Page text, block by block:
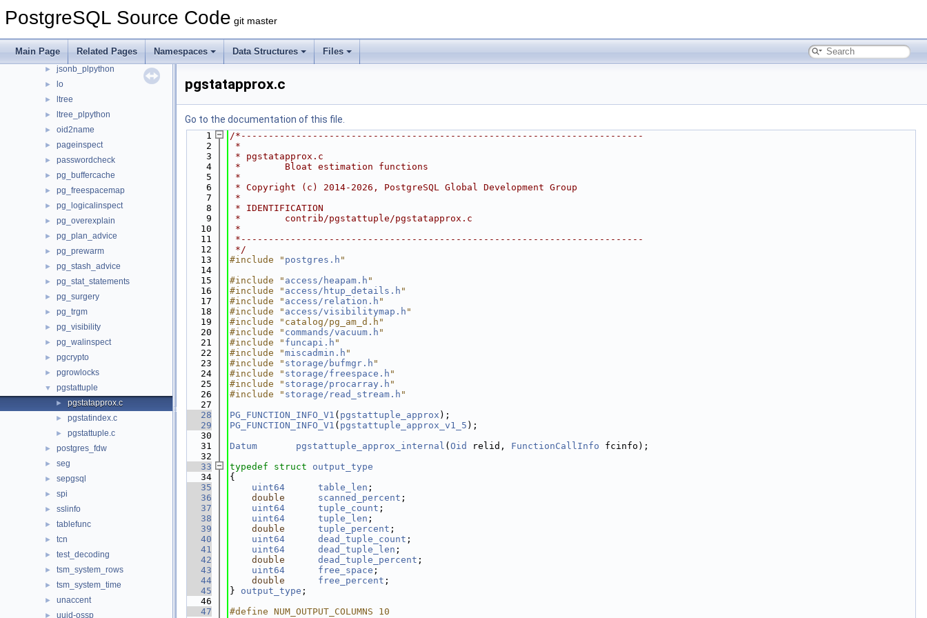
PostgreSQL Source Code git master
Main Page Related Pages Namespaces Data Structures Files
► intarray
► isn
► jsonb_plperl
► jsonb_plpython
► lo
► ltree
► ltree_plpython
► oid2name
► pageinspect
► passwordcheck
► pg_buffercache
► pg_freespacemap
► pg_logicalinspect
► pg_overexplain
► pg_plan_advice
► pg_prewarm
► pg_stash_advice
► pg_stat_statements
► pg_surgery
► pg_trgm
► pg_visibility
► pg_walinspect
► pgcrypto
► pgrowlocks
▼ pgstattuple
► pgstatapprox.c
► pgstatindex.c
► pgstattuple.c
► postgres_fdw
► seg
► sepgsql
► spi
► sslinfo
► tablefunc
► tcn
► test_decoding
► tsm_system_rows
► tsm_system_time
► unaccent
► uuid-ossp
pgstatapprox.c
Go to the documentation of this file.
    1
/*-------------------------------------------------------------------------
    2
*
    3
* pgstatapprox.c
    4
*        Bloat estimation functions
    5
*
    6
* Copyright (c) 2014-2026, PostgreSQL Global Development Group
    7
*
    8
* IDENTIFICATION
    9
*        contrib/pgstattuple/pgstatapprox.c
   10
*
   11
*-------------------------------------------------------------------------
   12
*/
   13
#include " postgres.h "
   14
   15
#include " access/heapam.h "
   16
#include " access/htup_details.h "
   17
#include " access/relation.h "
   18
#include " access/visibilitymap.h "
   19
#include "catalog/pg_am_d.h"
   20
#include " commands/vacuum.h "
   21
#include " funcapi.h "
   22
#include "miscadmin.h "
   23
#include " storage/bufmgr.h "
   24
#include " storage/freespace.h "
   25
#include " storage/procarray.h "
   26
#include " storage/read_stream.h "
   27
   28
PG_FUNCTION_INFO_V1 ( pgstattuple_approx );
   29
PG_FUNCTION_INFO_V1 ( pgstattuple_approx_v1_5 );
   30
   31
Datum pgstattuple_approx_internal ( Oid relid, FunctionCallInfo fcinfo);
   32
   33
typedef struct output_type
   34
{
   35
uint64 table_len ;
   36
double scanned_percent ;
   37
uint64 tuple_count ;
   38
uint64 tuple_len ;
   39
double tuple_percent ;
   40
uint64 dead_tuple_count ;
   41
uint64 dead_tuple_len ;
   42
double dead_tuple_percent ;
   43
uint64 free_space ;
   44
double free_percent ;
   45
} output_type ;
   46
   47
#define NUM_OUTPUT_COLUMNS 10